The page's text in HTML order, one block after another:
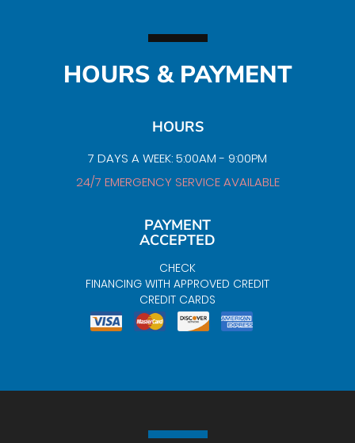
HOURS & PAYMENT
HOURS
7 DAYS A WEEK: 5:00AM - 9:00PM
24/7 EMERGENCY SERVICE AVAILABLE
PAYMENT
ACCEPTED
CHECK
FINANCING WITH APPROVED CREDIT
CREDIT CARDS